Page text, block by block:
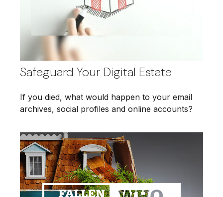
Safeguard Your Digital Estate
If you died, what would happen to your email
archives, social profiles and online accounts?